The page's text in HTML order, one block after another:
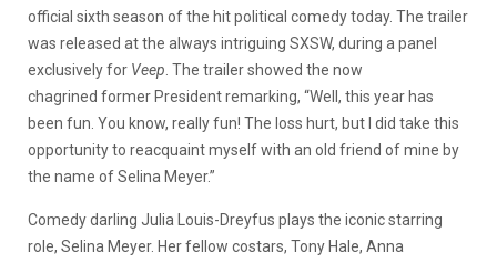
official sixth season of the hit political comedy today. The trailer
was released at the always intriguing SXSW, during a panel
exclusively for Veep . The trailer showed the now
chagrined former President remarking, “Well, this year has
been fun. You know, really fun! The loss hurt, but I did take this
opportunity to reacquaint myself with an old friend of mine by
the name of Selina Meyer.”
Comedy darling Julia Louis-Dreyfus plays the iconic starring
role, Selina Meyer. Her fellow costars, Tony Hale, Anna